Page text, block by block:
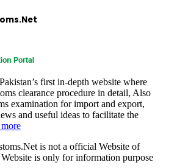
first in-depth website where
clearance procedure in detail, Also
examination for import and export,
and useful ideas to facilitate the
is not a official Website of
is only for information purpose